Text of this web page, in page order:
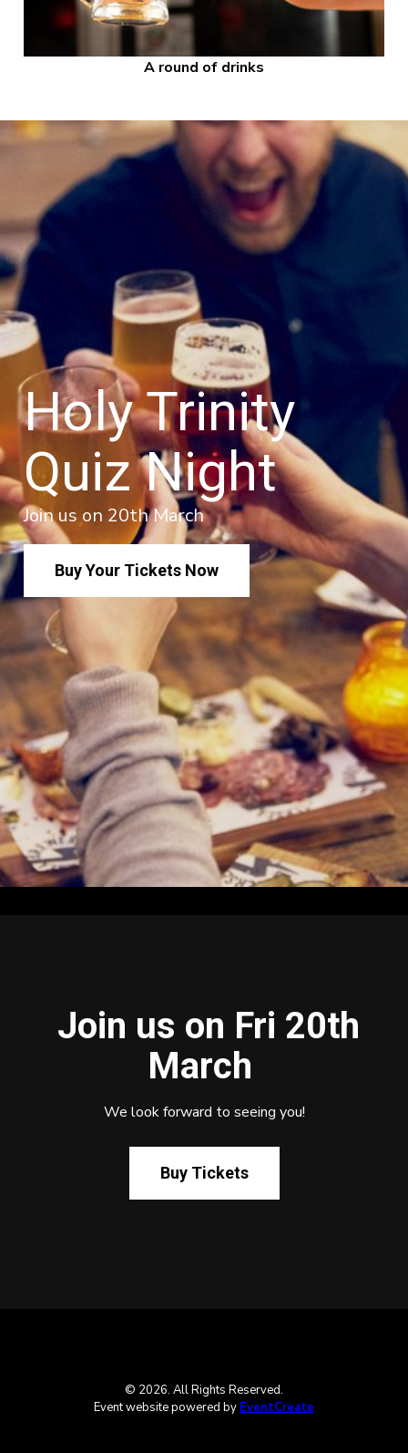
A round of drinks
Holy Trinity
Quiz Night
Join us on 20th March
Buy Your Tickets Now
Join us on Fri 20th
March
We look forward to seeing you!
Buy Tickets
© 2026. All Rights Reserved.
Event website powered by EventCreate